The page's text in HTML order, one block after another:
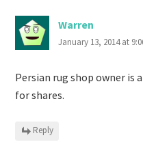
Warren
January 13, 2014 at
Persian rug shop owner is
for shares.
Reply